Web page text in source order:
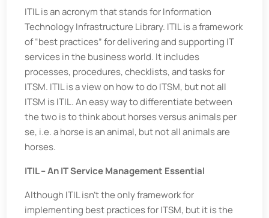
ITIL is an acronym that stands for Information
Technology Infrastructure Library. ITIL is a framework
of “best practices” for delivering and supporting IT
services in the business world. It includes
processes, procedures, checklists, and tasks for
ITSM. ITIL is a view on how to do ITSM, but not all
ITSM is ITIL. An easy way to differentiate between
the two is to think about horses versus animals per
se, i.e. a horse is an animal, but not all animals are
horses.
ITIL – An IT Service Management Essential
Although ITIL isn’t the only framework for
implementing best practices for ITSM, but it is the